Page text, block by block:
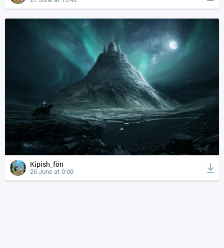
Kipish_fön
26 June at 0:00